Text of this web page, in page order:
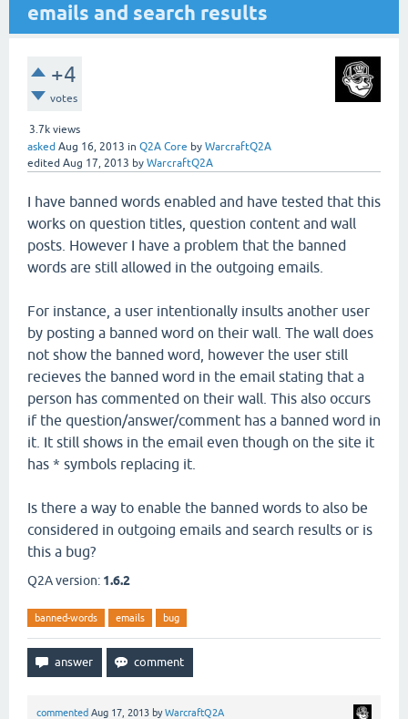
emails and search results
+4
votes
3.7k views
asked Aug 16, 2013 in Q2A Core by WarcraftQ2A
edited Aug 17, 2013 by WarcraftQ2A
I have banned words enabled and have tested that this
works on question titles, question content and wall
posts. However I have a problem that the banned
words are still allowed in the outgoing emails.
For instance, a user intentionally insults another user
by posting a banned word on their wall. The wall does
not show the banned word, however the user still
recieves the banned word in the email stating that a
person has commented on their wall. This also occurs
if the question/answer/comment has a banned word in
it. It still shows in the email even though on the site it
has * symbols replacing it.
Is there a way to enable the banned words to also be
considered in outgoing emails and search results or is
this a bug?
Q2A version: 1.6.2
banned-words emails bug
commented Aug 17, 2013 byWarcraftQ2A